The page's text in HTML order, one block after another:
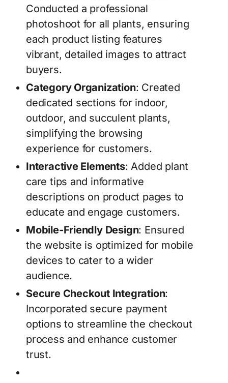
Conducted a professional
photoshoot for all plants, ensuring
each product listing features
vibrant, detailed images to attract
buyers.
Category Organization: Created
dedicated sections for indoor,
outdoor, and succulent plants,
simplifying the browsing
experience for customers.
Interactive Elements: Added plant
care tips and informative
descriptions on product pages to
educate and engage customers.
Mobile-Friendly Design: Ensured
the website is optimized for mobile
devices to cater to a wider
audience.
Secure Checkout Integration:
Incorporated secure payment
options to streamline the checkout
process and enhance customer
trust.